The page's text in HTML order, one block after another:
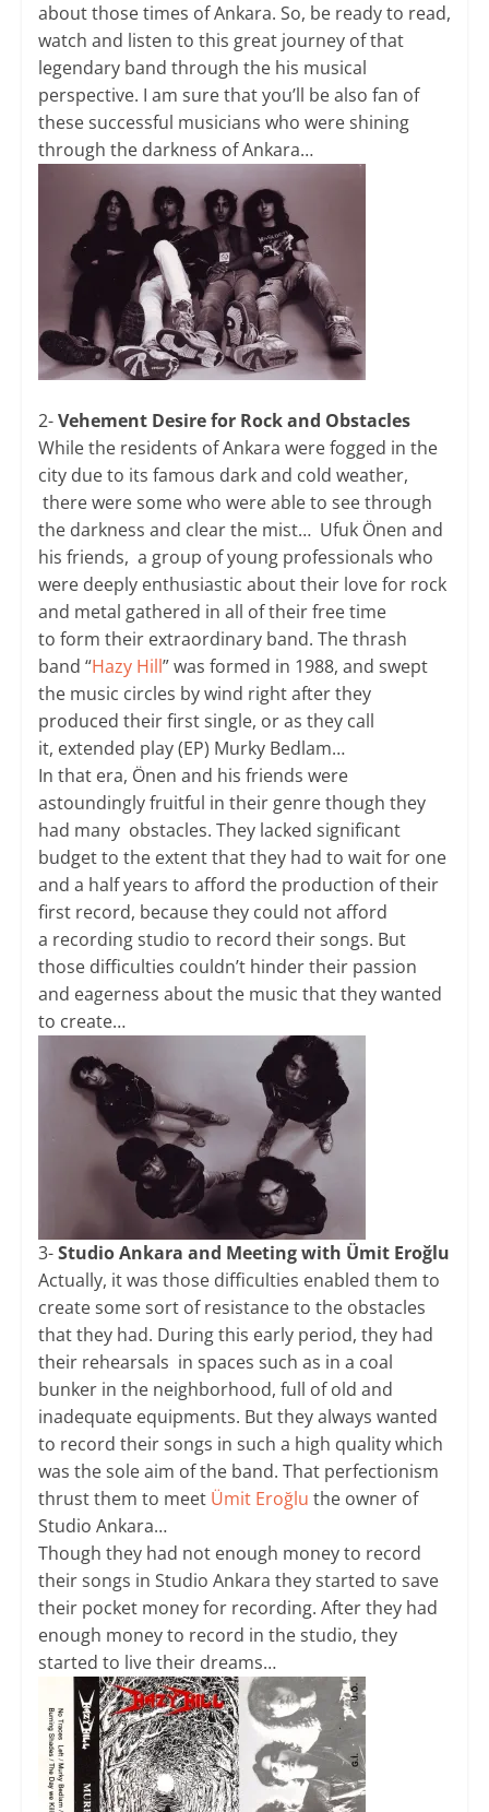
about those times of Ankara. So, be ready to read,
watch and listen to this great journey of that
legendary band through the his musical
perspective. I am sure that you’ll be also fan of
these successful musicians who were shining
through the darkness of Ankara…
2-Vehement Desire for Rock and Obstacles
While the residents of Ankara were fogged in the
city due to its famous dark and cold weather,
there were some who were able to see through
the darkness and clear the mist… Ufuk Önen and
his friends, a group of young professionals who
were deeply enthusiastic about their love for rock
and metal gathered in all of their free time
to form their extraordinary band. The thrash
band “Hazy Hill” was formed in 1988, and swept
the music circles by wind right after they
produced their first single, or as they call
it, extended play (EP) Murky Bedlam…
In that era, Önen and his friends were
astoundingly fruitful in their genre though they
had many obstacles. They lacked significant
budget to the extent that they had to wait for one
and a half years to afford the production of their
first record, because they could not afford
a recording studio to record their songs. But
those difficulties couldn’t hinder their passion
and eagerness about the music that they wanted
to create…
3-Studio Ankara and Meeting with Ümit Eroğlu
Actually, it was those difficulties enabled them to
create some sort of resistance to the obstacles
that they had. During this early period, they had
their rehearsals in spaces such as in a coal
bunker in the neighborhood, full of old and
inadequate equipments. But they always wanted
to record their songs in such a high quality which
was the sole aim of the band. That perfectionism
thrust them to meet Ümit Eroğlu the owner of
Studio Ankara…
Though they had not enough money to record
their songs in Studio Ankara they started to save
their pocket money for recording. After they had
enough money to record in the studio, they
started to live their dreams…